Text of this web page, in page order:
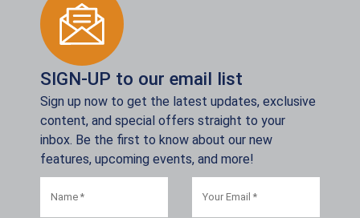
SIGN-UP to our email list
Sign up now to get the latest updates, exclusive
content, and special offers straight to your
inbox. Be the first to know about our new
features, upcoming events, and more!